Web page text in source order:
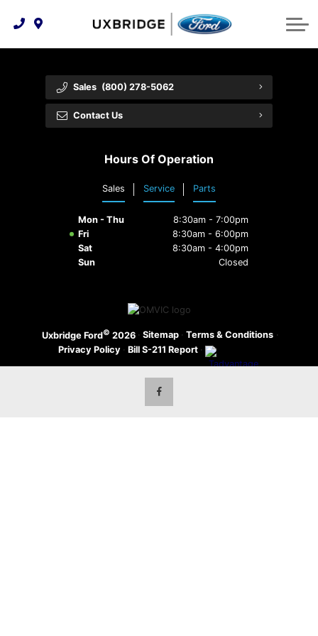
Technology & Innovation
Tire Finder
Free Recall Check
Premium Maintenance Plan
Service 101
Collision Centre
Lease WearCare
Vehicle Care
About Us
Feedback
Community Involvement
Customer Reviews
Employment Opportunities
Shopping Tools
Trade-In Value
Payment Calculator
Sales (800) 278-5062
Contact Us
Hours Of Operation
Sales Service Parts
Mon - Thu
8:30am - 7:00pm
Fri
8:30am - 6:00pm
Sat
8:30am - 4:00pm
Sun
Closed
Uxbridge Ford© 2026 · Sitemap · Terms & Conditions ·
Privacy Policy · Bill S-211 Report ·